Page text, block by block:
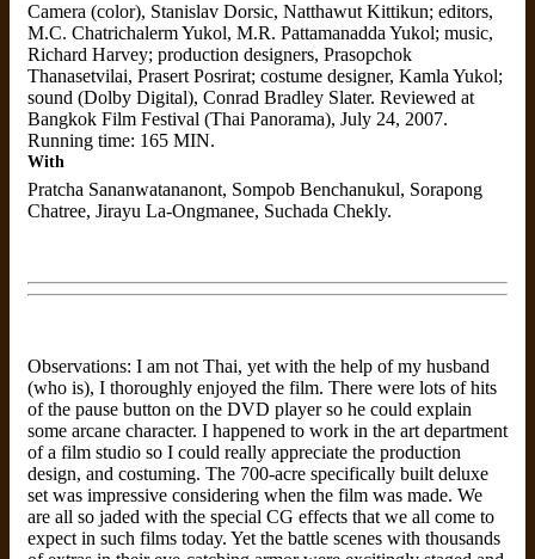
Camera (color), Stanislav Dorsic, Natthawut Kittikun; editors,
M.C. Chatrichalerm Yukol, M.R. Pattamanadda Yukol; music,
Richard Harvey; production designers, Prasopchok
Thanasetvilai, Prasert Posrirat; costume designer, Kamla Yukol;
sound (Dolby Digital), Conrad Bradley Slater. Reviewed at
Bangkok Film Festival (Thai Panorama), July 24, 2007.
Running time: 165 MIN.
With
Pratcha Sananwatananont, Sompob Benchanukul, Sorapong
Chatree, Jirayu La-Ongmanee, Suchada Chekly.
Observations: I am not Thai, yet with the help of my husband
(who is), I thoroughly enjoyed the film. There were lots of hits
of the pause button on the DVD player so he could explain
some arcane character. I happened to work in the art department
of a film studio so I could really appreciate the production
design, and costuming. The 700-acre specifically built deluxe
set was impressive considering when the film was made. We
are all so jaded with the special CG effects that we all come to
expect in such films today. Yet the battle scenes with thousands